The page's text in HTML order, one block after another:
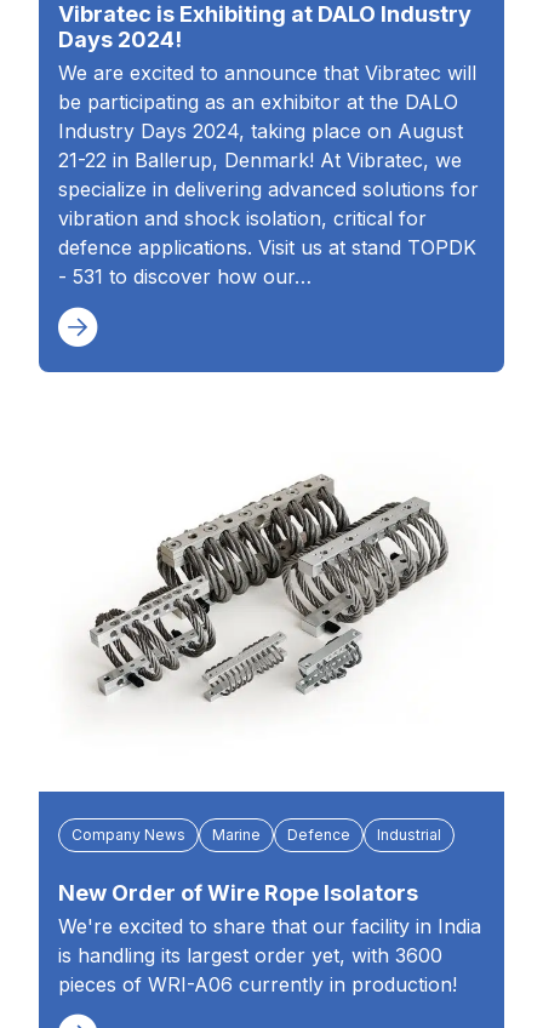
Vibratec is Exhibiting at DALO Industry
Days 2024!
We are excited to announce that Vibratec will
be participating as an exhibitor at the DALO
Industry Days 2024, taking place on August
21-22 in Ballerup, Denmark! At Vibratec, we
specialize in delivering advanced solutions for
vibration and shock isolation, critical for
defence applications. Visit us at stand TOPDK
- 531 to discover how our…
Company News Marine Defence Industrial
New Order of Wire Rope Isolators
We're excited to share that our facility in India
is handling its largest order yet, with 3600
pieces of WRI-A06 currently in production!